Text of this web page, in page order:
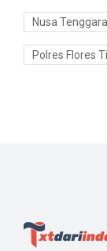
Nusa
Polres Flores